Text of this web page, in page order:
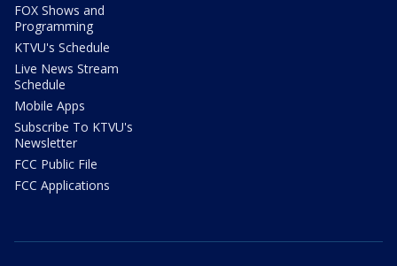
FOX Shows and
Programming
KTVU's Schedule
Live News Stream
Schedule
Mobile Apps
Subscribe To KTVU's
Newsletter
FCC Public File
FCC Applications